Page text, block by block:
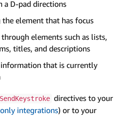
a D-pad directions
the element that has focus
elements such as lists,
titles, and descriptions
that is currently
SendKeystroke directives to your
integrations) or to your